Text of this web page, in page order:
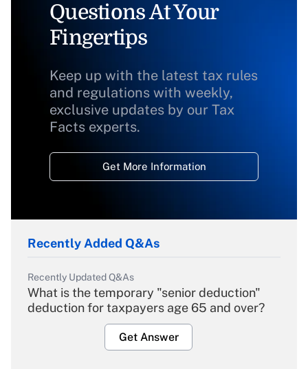
Questions At Your
Fingertips
Keep up with the latest tax rules
and regulations with weekly,
exclusive updates by our Tax
Facts experts.
Get More Information
Recently Added Q&As
Recently Updated Q&As
What is the temporary "senior deduction"
deduction for taxpayers age 65 and over?
Get Answer